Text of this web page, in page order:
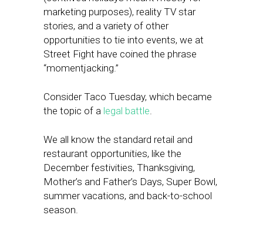
marketing purposes), reality TV star
stories, and a variety of other
opportunities to tie into events, we at
Street Fight have coined the phrase
“momentjacking.”
Consider Taco Tuesday, which became
the topic of a legal battle.
We all know the standard retail and
restaurant opportunities, like the
December festivities, Thanksgiving,
Mother’s and Father’s Days, Super Bowl,
summer vacations, and back-to-school
season.